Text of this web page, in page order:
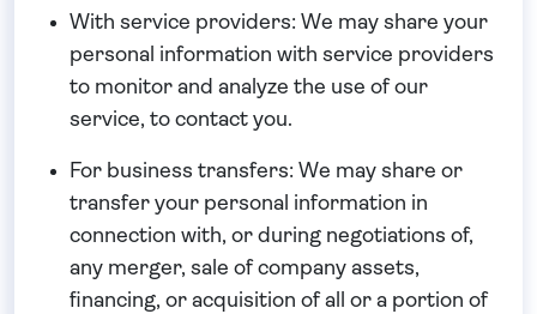
With service providers: We may share your
personal information with service providers
to monitor and analyze the use of our
service, to contact you.
For business transfers: We may share or
transfer your personal information in
connection with, or during negotiations of,
any merger, sale of company assets,
financing, or acquisition of all or a portion of